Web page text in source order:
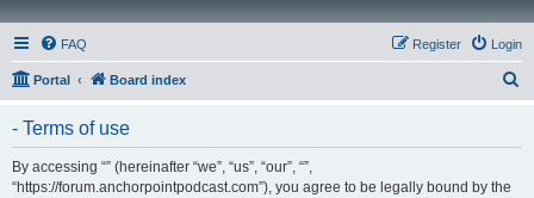
FAQ Login
Register
Portal Board index
- Terms of use
By accessing “” (hereinafter “we”, “us”, “our”, “”,
“https://forum.anchorpointpodcast.com”), you agree to be legally bound by the